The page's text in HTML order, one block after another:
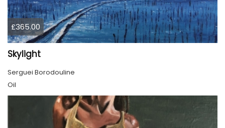
£365.00
Skylight
Serguei Borodouline
Oil